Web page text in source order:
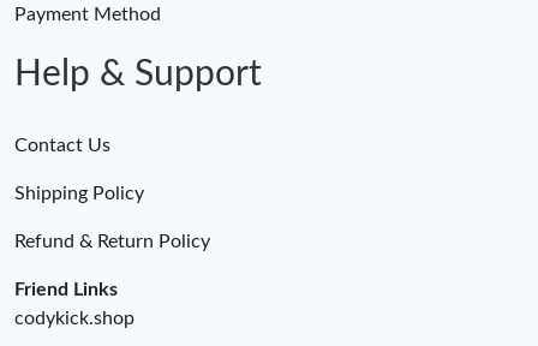
Payment Method
Help & Support
Contact Us
Shipping Policy
Refund & Return Policy
Friend Links
codykick.shop